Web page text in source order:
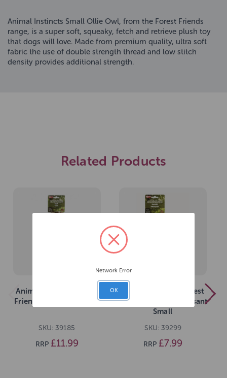
Animal Instincts Small Ollie Owl, from the Forest Friends
range, is a super soft, squeaky, fetch and retrieve plush toy
that dogs will love. Made from premium quality, ultra soft
fabric the use of double strength thread and low stitch
density provides additional strength.
Related Products
Animal Instincts Forest
Friends Ollie Owl Large
SKU: 39185
RRP £11.99
Animal Instincts Forest
Friends Phileas Pheasant
Small
SKU: 39299
RRP £7.99
Network Error
OK